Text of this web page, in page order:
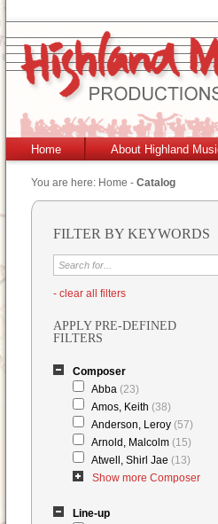
Home About Highland
You are here: Home - Catalog
FILTER BY KEYWORDS
- clear all filters
APPLY PRE-DEFINED
FILTERS
Composer
Abba (23)
Amos, Keith (38)
Anderson, Leroy (57)
Arnold, Malcolm (15)
Atwell, Shirl Jae (13)
Show more Composer
Line-up